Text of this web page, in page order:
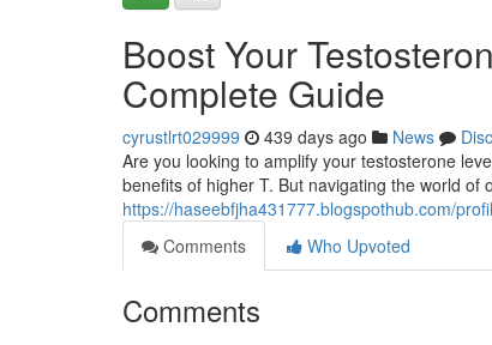
Boost Your
Complete Guide
cyrustlrt029999 439 days ago News
Are you looking to amplify your testosterone
benefits of higher T. But navigating the world of
https://haseebfjha431777.blogspothub.com/
Comments
Who Upvoted
Comments